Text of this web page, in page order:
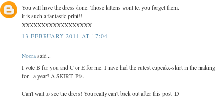
You will have the dress done. Those kittens wont let you forget them.
it is such a fantastic print!!
XXXXXXXXXXXXXXXXXX
13 FEBRUARY 2011 AT 17:04
Noora said...
I vote B for you and C or E for me. I have had the cutest cupcake-skirt in the making
for-- a year? A SKIRT. Ffs.
Can't wait to see the dress! You really can't back out after this post :D